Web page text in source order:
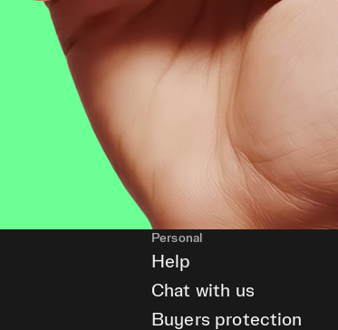
Personal
Help
Chat with us
Buyers protection